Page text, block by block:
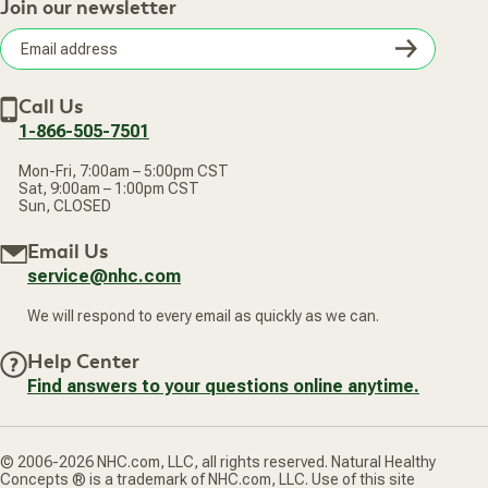
Frequently Asked Questions
Terms of Sale
Privacy Policy
Accessibility Statement
Retail Store
Careers
Subscribe & Save
New Arrivals
Our Practitioners
Join our newsletter
address
Call Us
1-866-505-7501
Mon-Fri, 7:00am – 5:00pm CST
Sat, 9:00am – 1:00pm CST
Sun, CLOSED
Email Us
service@nhc.com
We will respond to every email as quickly as we can.
Help Center
Find answers to your questions online anytime.
© 2006-2026 NHC.com, LLC, all rights reserved. Natural Healthy
Concepts ® is a trademark of NHC.com, LLC. Use of this site